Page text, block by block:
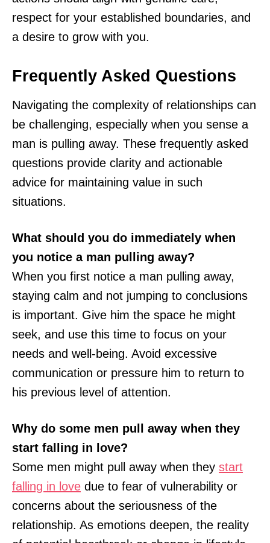
respect for your established boundaries, and
a desire to grow with you.
Frequently Asked Questions
Navigating the complexity of relationships can
be challenging, especially when you sense a
man is pulling away. These frequently asked
questions provide clarity and actionable
advice for maintaining value in such
situations.
What should you do immediately when
you notice a man pulling away?
When you first notice a man pulling away,
staying calm and not jumping to conclusions
is important. Give him the space he might
seek, and use this time to focus on your
needs and well-being. Avoid excessive
communication or pressure him to return to
his previous level of attention.
Why do some men pull away when they
start falling in love?
Some men might pull away when they start
falling in love due to fear of vulnerability or
concerns about the seriousness of the
relationship. As emotions deepen, the reality